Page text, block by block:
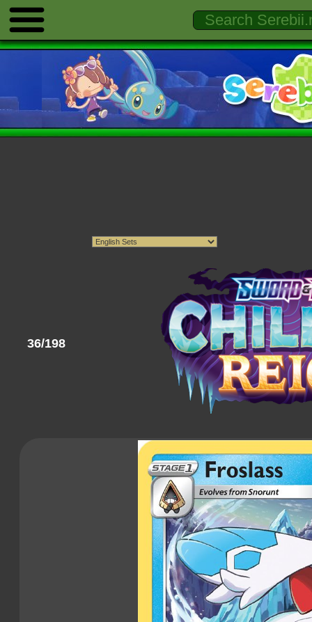
36/198